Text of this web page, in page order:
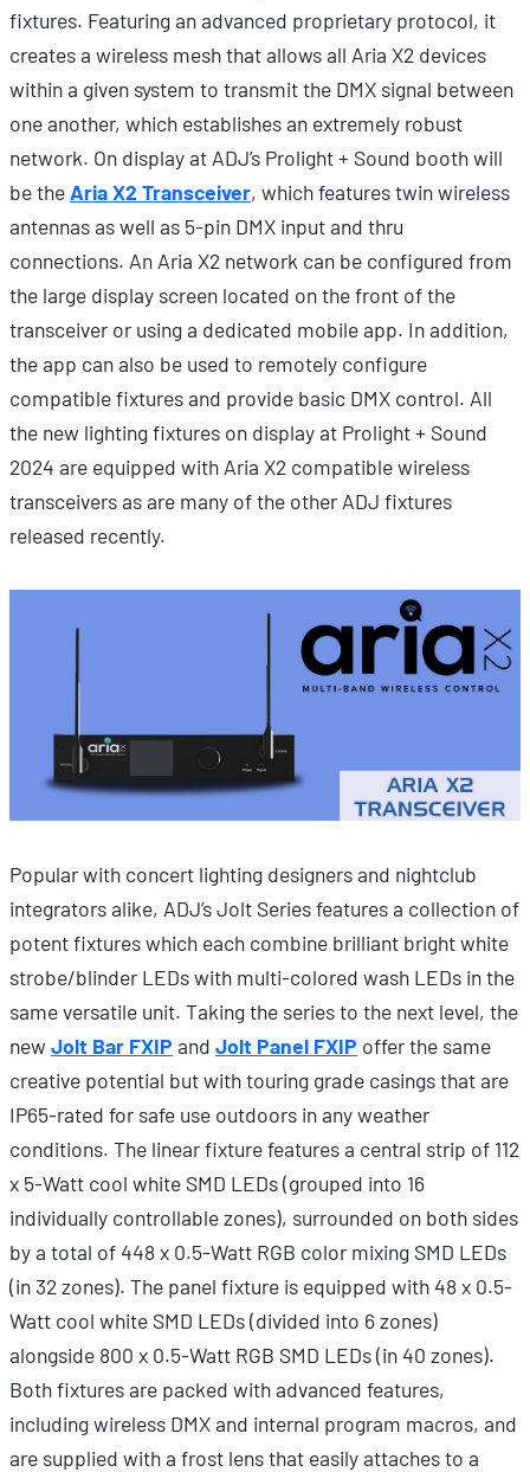
fixtures. Featuring an advanced proprietary protocol, it
creates a wireless mesh that allows all Aria X2 devices
within a given system to transmit the DMX signal between
one another, which establishes an extremely robust
network. On display at ADJ’s Prolight + Sound booth will
be the Aria X2 Transceiver, which features twin wireless
antennas as well as 5-pin DMX input and thru
connections. An Aria X2 network can be configured from
the large display screen located on the front of the
transceiver or using a dedicated mobile app. In addition,
the app can also be used to remotely configure
compatible fixtures and provide basic DMX control. All
the new lighting fixtures on display at Prolight + Sound
2024 are equipped with Aria X2 compatible wireless
transceivers as are many of the other ADJ fixtures
released recently.
Popular with concert lighting designers and nightclub
integrators alike, ADJ’s Jolt Series features a collection of
potent fixtures which each combine brilliant bright white
strobe/blinder LEDs with multi-colored wash LEDs in the
same versatile unit. Taking the series to the next level, the
new Jolt Bar FXIP and Jolt Panel FXIP offer the same
creative potential but with touring grade casings that are
IP65-rated for safe use outdoors in any weather
conditions. The linear fixture features a central strip of 112
x 5-Watt cool white SMD LEDs (grouped into 16
individually controllable zones), surrounded on both sides
by a total of 448 x 0.5-Watt RGB color mixing SMD LEDs
(in 32 zones). The panel fixture is equipped with 48 x 0.5-
Watt cool white SMD LEDs (divided into 6 zones)
alongside 800 x 0.5-Watt RGB SMD LEDs (in 40 zones).
Both fixtures are packed with advanced features,
including wireless DMX and internal program macros, and
are supplied with a frost lens that easily attaches to a